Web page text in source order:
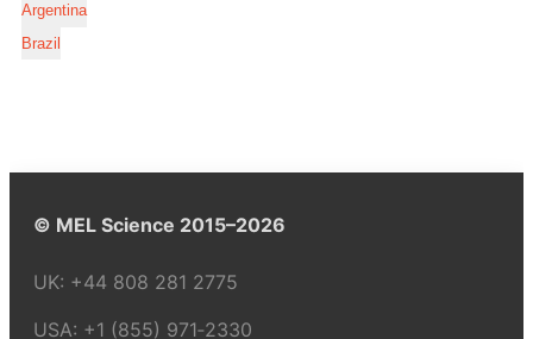
Argentina
Brazil
© MEL Science 2015–2026
UK: +44 808 281 2775
USA: +1 (855) 971‑2330